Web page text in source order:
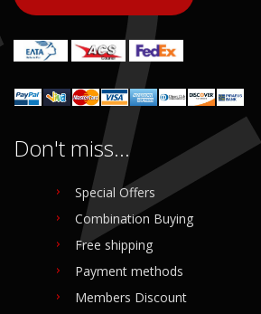
Don't miss...
Special Offers
Combination Buying
Free shipping
Payment methods
Members Discount